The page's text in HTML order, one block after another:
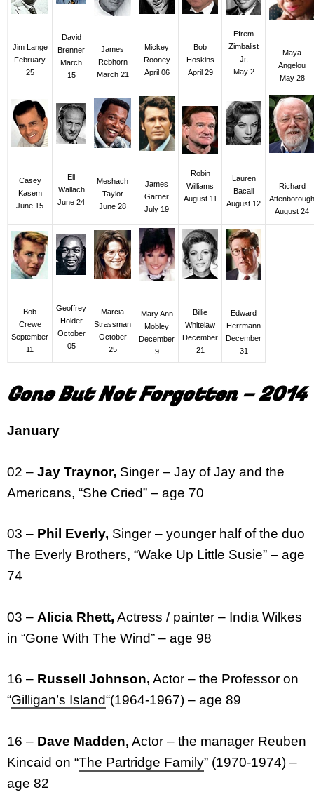
Jim Lange
February
25
David
Brenner
March
15
James
Rebhorn
March 21
Mickey
Rooney
April 06
Bob
Hoskins
April 29
Efrem
Zimbalist
Jr.
May 2
Maya
Angelou
May 28
Casey
Kasem
June 15
Eli
Wallach
June 24
Meshach
Taylor
June 28
James
Garner
July 19
Robin
Williams
August 11
Lauren
Bacall
August 12
Richard
Attenborough
August 24
Bob
Crewe
September
11
Geoffrey
Holder
October
05
Marcia
Strassman
October
25
Mary Ann
Mobley
December
9
Billie
Whitelaw
December
21
Edward
Herrmann
December
31
Gone But Not Forgotten – 2014
January
02 – Jay Traynor, Singer – Jay of Jay and the
Americans, “She Cried” – age 70
03 – Phil Everly, Singer – younger half of the duo
The Everly Brothers, “Wake Up Little Susie” – age
74
03 – Alicia Rhett, Actress / painter – India Wilkes
in “Gone With The Wind” – age 98
16 – Russell Johnson, Actor – the Professor on
“Gilligan’s Island“(1964-1967) – age 89
16 – Dave Madden, Actor – the manager Reuben
Kincaid on “The Partridge Family” (1970-1974) –
age 82